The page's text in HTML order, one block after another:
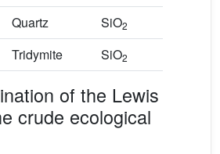
Quartz SiO2
Tridymite SiO2
of the Lewis
crude ecological